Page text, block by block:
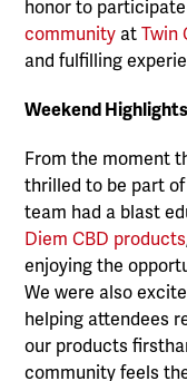
honor to
community atTwin
and fulfilling
Weekend Highlights
From the moment
thrilled to be part
team had a blast
Diem CBD products
enjoying the
We were also
helping attendees
our products
community feels